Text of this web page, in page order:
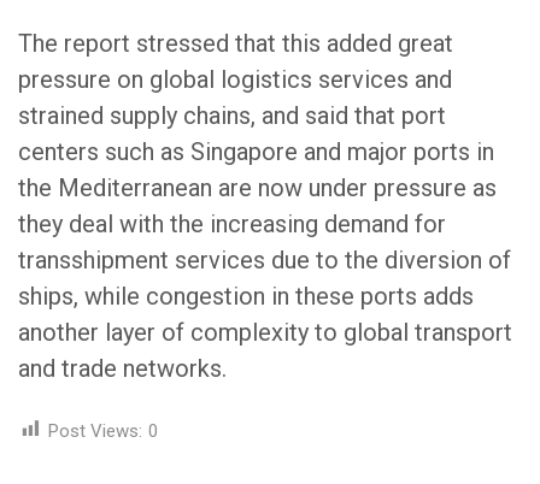
The report stressed that this added great
pressure on global logistics services and
strained supply chains, and said that port
centers such as Singapore and major ports in
the Mediterranean are now under pressure as
they deal with the increasing demand for
transshipment services due to the diversion of
ships, while congestion in these ports adds
another layer of complexity to global transport
and trade networks.
Post Views: 0